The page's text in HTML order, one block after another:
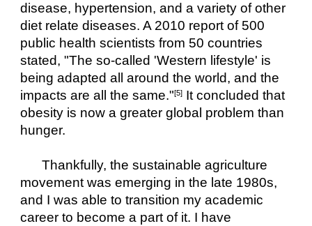
disease, hypertension, and a variety of other
diet relate diseases. A 2010 report of 500
public health scientists from 50 countries
stated, "The so-called 'Western lifestyle' is
being adapted all around the world, and the
impacts are all the same."[5] It concluded that
obesity is now a greater global problem than
hunger.
Thankfully, the sustainable agriculture
movement was emerging in the late 1980s,
and I was able to transition my academic
career to become a part of it. I have